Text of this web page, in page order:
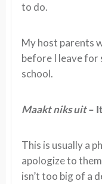
to do.
My host parents
before I leave for
school.
Maakt niks uit–
This is usually a
apologize to
isn’t too big of a